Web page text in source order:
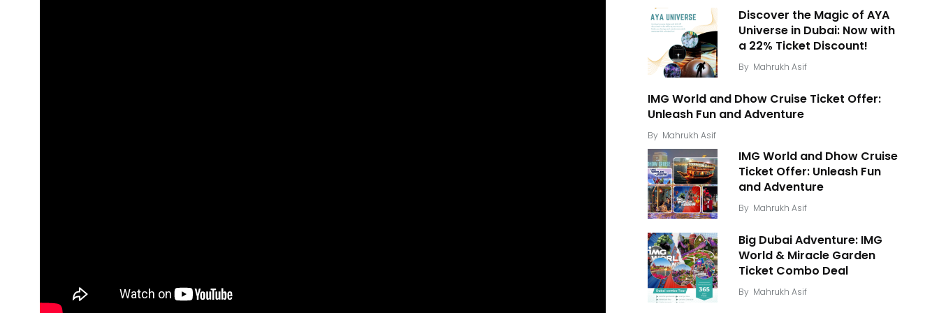
Discover the Magic of AYA
Universe in Dubai: Now with
a 22% Ticket Discount!
By Mahrukh Asif
IMG World and Dhow Cruise Ticket Offer:
Unleash Fun and Adventure
By Mahrukh Asif
IMG World and Dhow Cruise
Ticket Offer: Unleash Fun
and Adventure
By Mahrukh Asif
Big Dubai Adventure: IMG
World & Miracle Garden
Ticket Combo Deal
By Mahrukh Asif